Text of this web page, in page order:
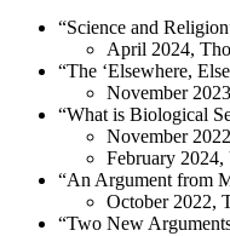
“Science and
April 2024,
“The ‘Elsewhere,
November
“What is Biological
November
February
“An Argument from
October 2022,
“Two New